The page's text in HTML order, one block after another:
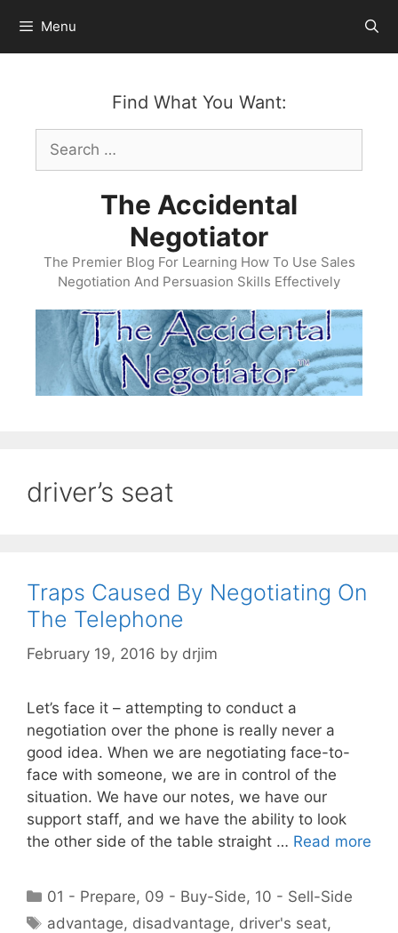
content
Menu
Find What You Want:
Search
for:
The Accidental
Negotiator
The Premier Blog For Learning How To Use Sales
Negotiation And Persuasion Skills Effectively
driver’s seat
Traps Caused By Negotiating On
The Telephone
February 19, 2016 by drjim
Let’s face it – attempting to conduct a
negotiation over the phone is really never a
good idea. When we are negotiating face-to-
face with someone, we are in control of the
situation. We have our notes, we have our
support staff, and we have the ability to look
the other side of the table straight … Read more
Categories
01 - Prepare, 09 - Buy-Side, 10 - Sell-Side
Tags
advantage, disadvantage, driver's seat,